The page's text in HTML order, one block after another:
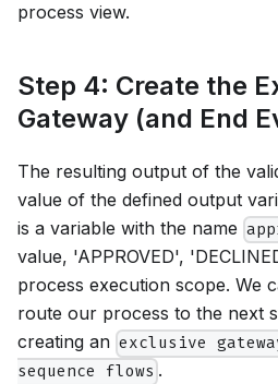
process view.
Step 4: Create the
Gateway (and End
The resulting output of the
value of the defined output
is a variable with the name
value, 'APPROVED',
process execution scope. We
route our process to the next
creating an exclusive
sequence flows .